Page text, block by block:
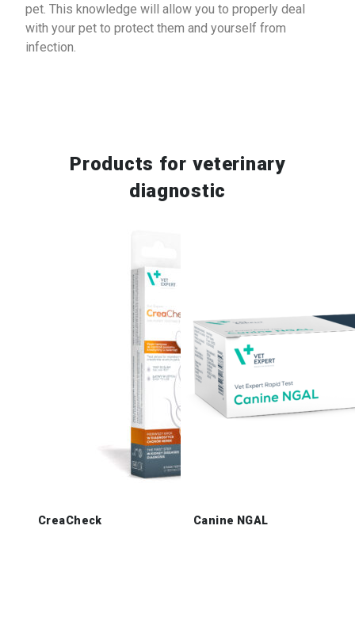
pet. This knowledge will allow you to properly deal
with your pet to protect them and yourself from
infection.
Products for veterinary
diagnostic
CreaCheck Canine NGAL